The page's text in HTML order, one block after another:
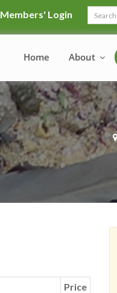
Search
Members' Login
Home About
Price